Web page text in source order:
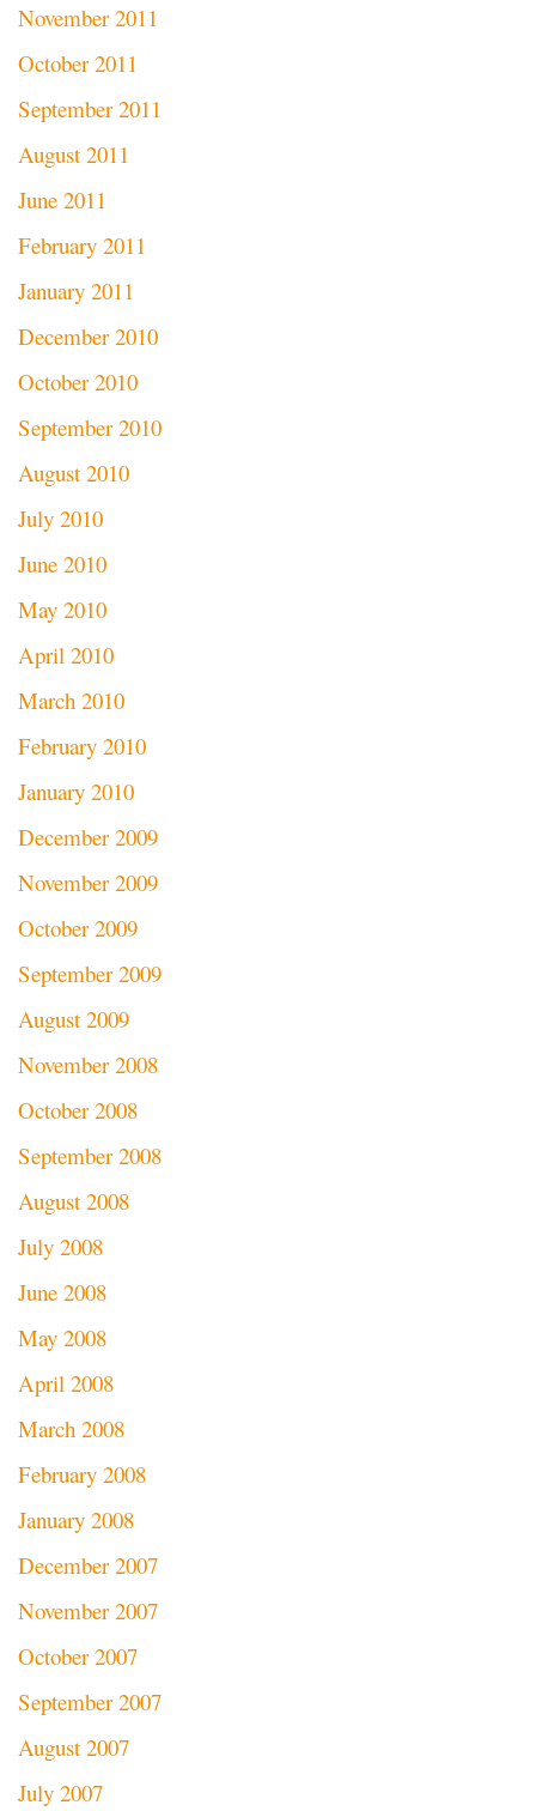
November 2011
October 2011
September 2011
August 2011
June 2011
February 2011
January 2011
December 2010
October 2010
September 2010
August 2010
July 2010
June 2010
May 2010
April 2010
March 2010
February 2010
January 2010
December 2009
November 2009
October 2009
September 2009
August 2009
November 2008
October 2008
September 2008
August 2008
July 2008
June 2008
May 2008
April 2008
March 2008
February 2008
January 2008
December 2007
November 2007
October 2007
September 2007
August 2007
July 2007